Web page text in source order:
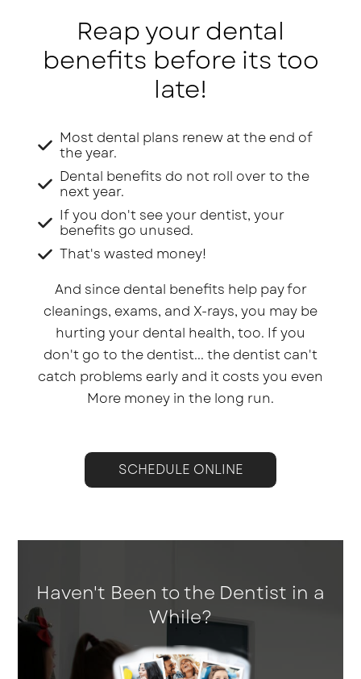
Reap your dental
benefits before its too
late!
Most dental plans renew at the end of
the year.
Dental benefits do not roll over to the
next year.
If you don't see your dentist, your
benefits go unused.
That's wasted money!
And since dental benefits help pay for
cleanings, exams, and X-rays, you may be
hurting your dental health, too. If you
don't go to the dentist... the dentist can't
catch problems early and it costs you even
More money in the long run.
SCHEDULE ONLINE
Haven't Been to the Dentist in a
While?